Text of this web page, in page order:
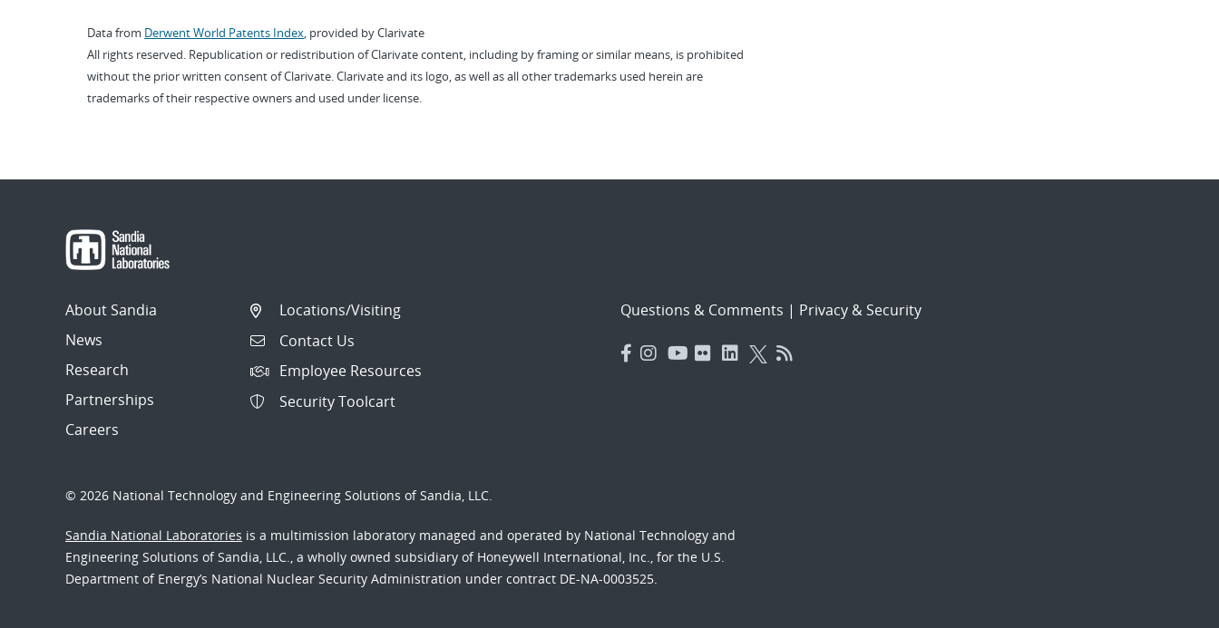
Data from Derwent World Patents Index, provided by Clarivate
All rights reserved. Republication or redistribution of Clarivate content, including by framing or similar means, is prohibited
without the prior written consent of Clarivate. Clarivate and its logo, as well as all other trademarks used herein are
trademarks of their respective owners and used under license.
About Sandia
News
Research
Partnerships
Careers
Locations/Visiting
Contact Us
Employee Resources
Security Toolcart
Questions & Comments | Privacy & Security
© 2026 National Technology and Engineering Solutions of Sandia, LLC.
Sandia National Laboratories is a multimission laboratory managed and operated by National Technology and
Engineering Solutions of Sandia, LLC., a wholly owned subsidiary of Honeywell International, Inc., for the U.S.
Department of Energy’s National Nuclear Security Administration under contract DE-NA-0003525.